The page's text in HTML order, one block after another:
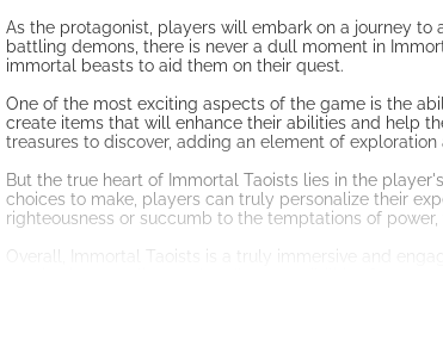
As the protagonist, players will embark on a journey
battling demons, there is never a dull moment in
immortal beasts to aid them on their quest.
One of the most exciting aspects of the game is the
create items that will enhance their abilities and help
treasures to discover, adding an element of
But the true heart of Immortal Taoists lies in the
choices to make, players can truly personalize their
righteousness or succumb to the temptations of power,
Overall, Immortal Taoists is a truly immersive and